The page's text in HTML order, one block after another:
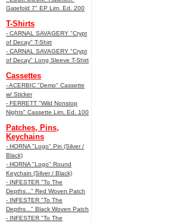
Gatefold 7" EP Lim. Ed. 200
T-Shirts
- CARNAL SAVAGERY "Crypt
of Decay" T-Shirt
- CARNAL SAVAGERY "Crypt
of Decay" Long Sleeve T-Shirt
Cassettes
- ACERBIC "Demo" Cassette
w/ Sticker
- FERRETT "Wild Nonstop
Nights" Cassette Lim. Ed. 100
Patches, Pins,
Keychains
- HORNA "Logo" Pin (Silver /
Black)
- HORNA "Logo" Round
Keychain (Silver / Black)
- INFESTER "To The
Depths..." Red Woven Patch
- INFESTER "To The
Depths..." Black Woven Patch
- INFESTER "To The